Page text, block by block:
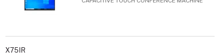
X75IR